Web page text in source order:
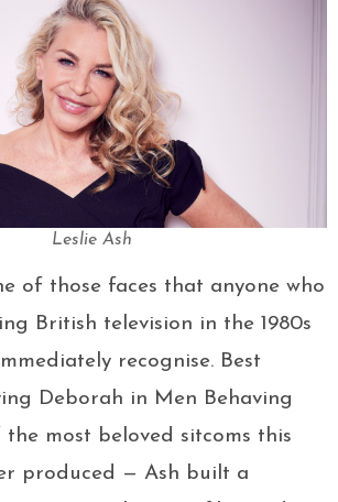
Leslie Ash
of those faces that anyone who
British television in the 1980s
recognise. Best
Deborah in Men Behaving
most beloved sitcoms this
produced — Ash built a